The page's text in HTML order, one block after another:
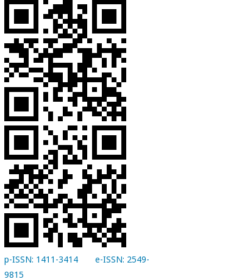
p-ISSN: 1411-3414
e-ISSN: 2549-
9815